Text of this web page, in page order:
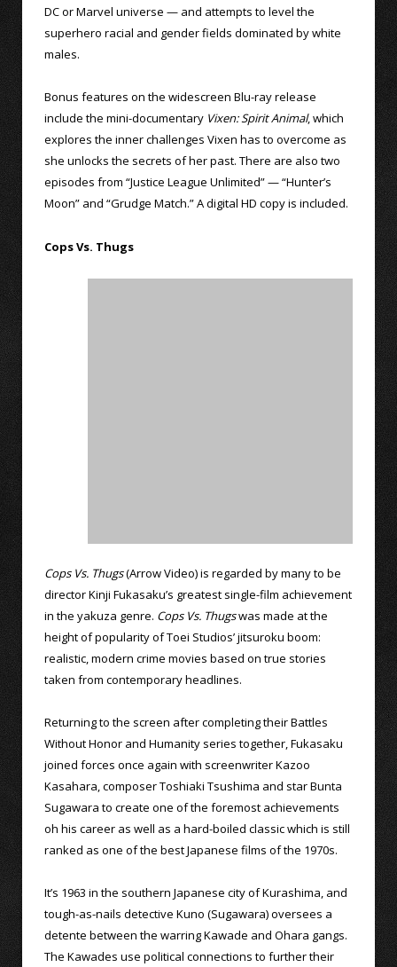
DC or Marvel universe — and attempts to level the
superhero racial and gender fields dominated by white
males.
Bonus features on the widescreen Blu-ray release
include the mini-documentary Vixen: Spirit Animal, which
explores the inner challenges Vixen has to overcome as
she unlocks the secrets of her past. There are also two
episodes from “Justice League Unlimited” — “Hunter’s
Moon” and “Grudge Match.” A digital HD copy is included.
Cops Vs. Thugs
Cops Vs. Thugs(Arrow Video) is regarded by many to be
director Kinji Fukasaku’s greatest single-film achievement
in the yakuza genre. Cops Vs. Thugswas made at the
height of popularity of Toei Studios’ jitsuroku boom:
realistic, modern crime movies based on true stories
taken from contemporary headlines.
Returning to the screen after completing their Battles
Without Honor and Humanity series together, Fukasaku
joined forces once again with screenwriter Kazoo
Kasahara, composer Toshiaki Tsushima and star Bunta
Sugawara to create one of the foremost achievements
oh his career as well as a hard-boiled classic which is still
ranked as one of the best Japanese films of the 1970s.
It’s 1963 in the southern Japanese city of Kurashima, and
tough-as-nails detective Kuno (Sugawara) oversees a
detente between the warring Kawade and Ohara gangs.
The Kawades use political connections to further their